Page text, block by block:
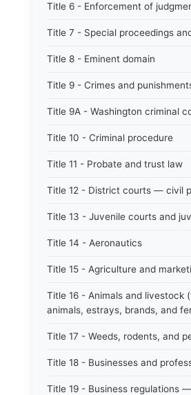
Title 6 - Enforcement of
Title 7 - Special proceedings
Title 8 - Eminent domain
Title 9 - Crimes and
Title 9A - Washington criminal
Title 10 - Criminal procedure
Title 11 - Probate and trust law
Title 12 - District courts — civil
Title 13 - Juvenile courts and
Title 14 - Aeronautics
Title 15 - Agriculture and
Title 16 - Animals and livestock
animals, estrays, brands, and
Title 17 - Weeds, rodents, and
Title 18 - Businesses and
Title 19 - Business regulations